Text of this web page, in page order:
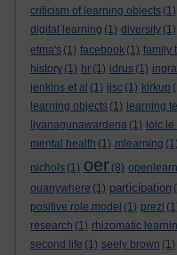
criticism of learning objects (1)
digital learning (1) diversity (1)
etma's (1) facebook (1) family
history (1) hr (1) idrus (1)
jenkins et al (1) jisc (1) kirkup
learning objects (1) learning
liyanagunawardena (1) loic
mental health (1) mlearning (1)
nichols (1) oer (8) openlearn
ouanywhere (1) participation
positive role model (1) prezi
research (1) rhizomatic
second life (1) seely brown (1)